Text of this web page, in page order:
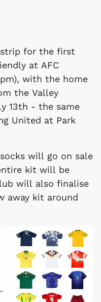
for the first
at AFC
with the home
the Valley
13th - the same
United at Park
will go on sale
kit will be
will also finalise
away kit around